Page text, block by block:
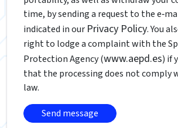
time, by sending a request to the
indicated in our Privacy Policy. You
right to lodge a complaint with the
Protection Agency (www.aepd.es) if
that the processing does not comply
law.